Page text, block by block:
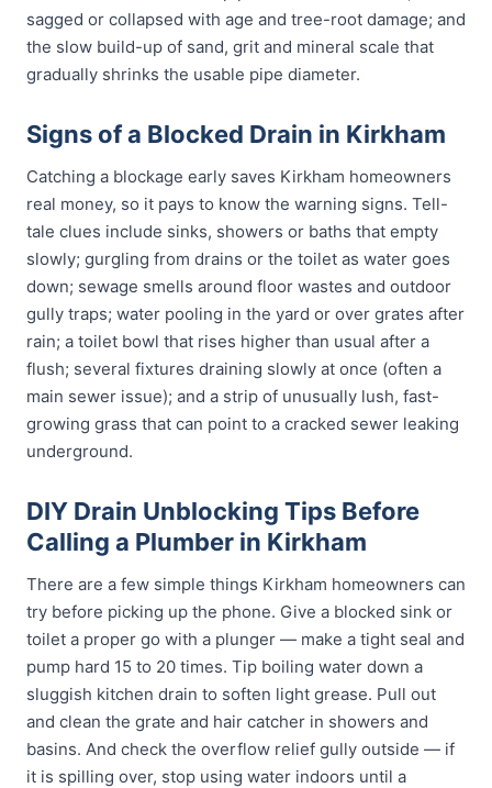
sagged or collapsed with age and tree-root damage; and
the slow build-up of sand, grit and mineral scale that
gradually shrinks the usable pipe diameter.
Signs of a Blocked Drain in Kirkham
Catching a blockage early saves Kirkham homeowners
real money, so it pays to know the warning signs. Tell-
tale clues include sinks, showers or baths that empty
slowly; gurgling from drains or the toilet as water goes
down; sewage smells around floor wastes and outdoor
gully traps; water pooling in the yard or over grates after
rain; a toilet bowl that rises higher than usual after a
flush; several fixtures draining slowly at once (often a
main sewer issue); and a strip of unusually lush, fast-
growing grass that can point to a cracked sewer leaking
underground.
DIY Drain Unblocking Tips Before
Calling a Plumber in Kirkham
There are a few simple things Kirkham homeowners can
try before picking up the phone. Give a blocked sink or
toilet a proper go with a plunger — make a tight seal and
pump hard 15 to 20 times. Tip boiling water down a
sluggish kitchen drain to soften light grease. Pull out
and clean the grate and hair catcher in showers and
basins. And check the overflow relief gully outside — if
it is spilling over, stop using water indoors until a